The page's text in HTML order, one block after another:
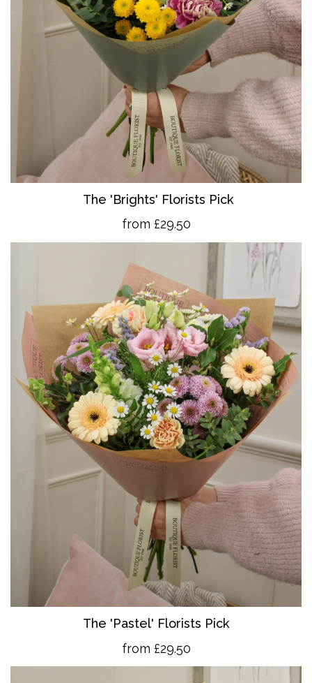
The 'Brights' Florists Pick
from £29.50
The 'Pastel' Florists Pick
from £29.50